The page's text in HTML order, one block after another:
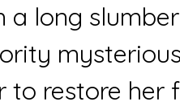
a long
to restore her